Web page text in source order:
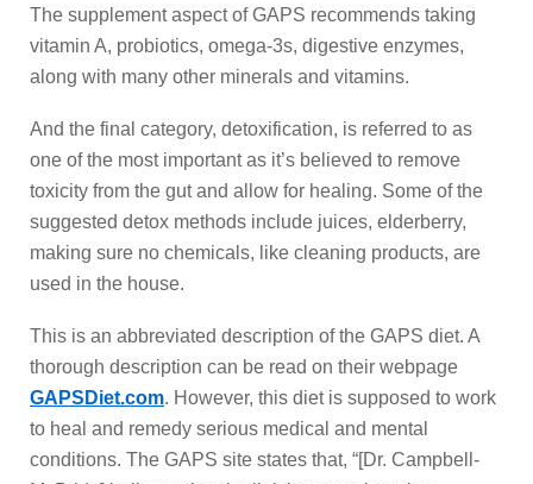
The supplement aspect of GAPS recommends taking
vitamin A, probiotics, omega-3s, digestive enzymes,
along with many other minerals and vitamins.
And the final category, detoxification, is referred to as
one of the most important as it’s believed to remove
toxicity from the gut and allow for healing. Some of the
suggested detox methods include juices, elderberry,
making sure no chemicals, like cleaning products, are
used in the house.
This is an abbreviated description of the GAPS diet. A
thorough description can be read on their webpage
GAPSDiet.com. However, this diet is supposed to work
to heal and remedy serious medical and mental
conditions. The GAPS site states that, “[Dr. Campbell-